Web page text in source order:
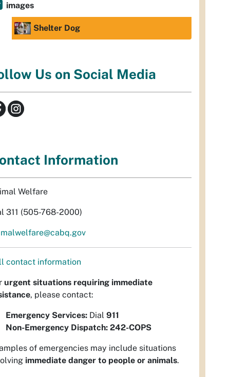
images
Shelter Dog
Us on Social Media
Information
Welfare
311 (505-768-2000)
contact information
urgent situations requiring immediate
, please contact:
Emergency Services: Dial 911
Non-Emergency Dispatch: 242-COPS
of emergencies may include situations
immediate danger to people or animals.